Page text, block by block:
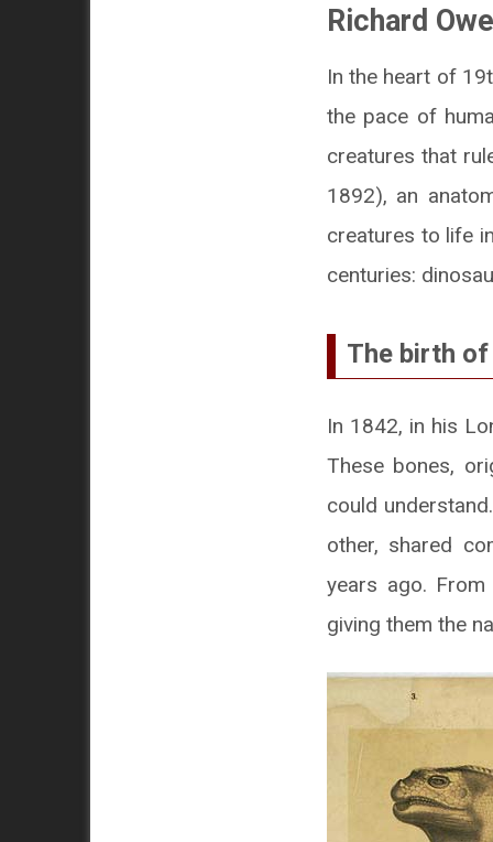
Richard
In the heart of
the pace of
creatures that
1892), an
creatures to life
centuries:
The birth
In 1842, in his
These bones,
could
other, shared
years ago.
giving them the